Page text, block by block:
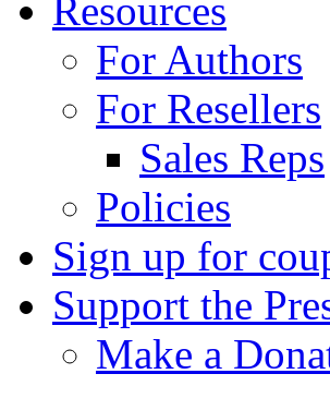
Resources
For Authors
For Resellers
Sales Reps
Policies
Sign up for
Support the
Make a